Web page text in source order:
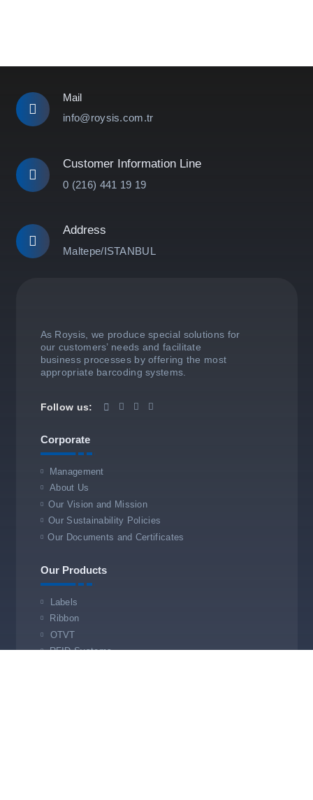
Mail
info@roysis.com.tr
Customer Information Line
0 (216) 441 19 19
Address
Maltepe/ISTANBUL
As Roysis, we produce special solutions for
our customers’ needs and facilitate
business processes by offering the most
appropriate barcoding systems.
Follow us:
Corporate
Management
About Us
Our Vision and Mission
Our Sustainability Policies
Our Documents and Certificates
Our Products
Labels
Ribbon
OTVT
RFID Systems